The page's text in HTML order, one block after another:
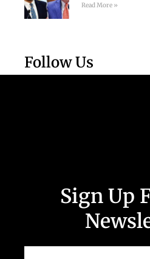
Read More »
Follow Us
Sign Up